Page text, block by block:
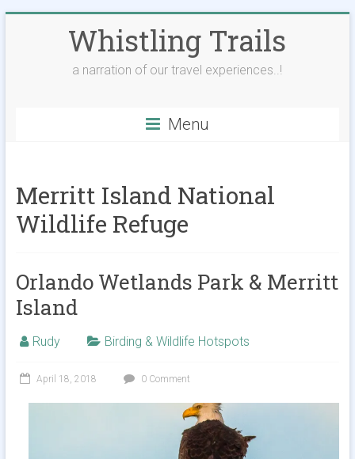
Whistling Trails
a narration of our travel experiences..!
Menu
Merritt Island National
Wildlife Refuge
Orlando Wetlands Park & Merritt
Island
Rudy Birding & Wildlife Hotspots
April 18, 2018 0 Comment